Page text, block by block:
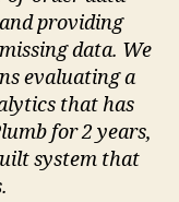
providing
data. We
evaluating a
that has
for 2 years,
system that